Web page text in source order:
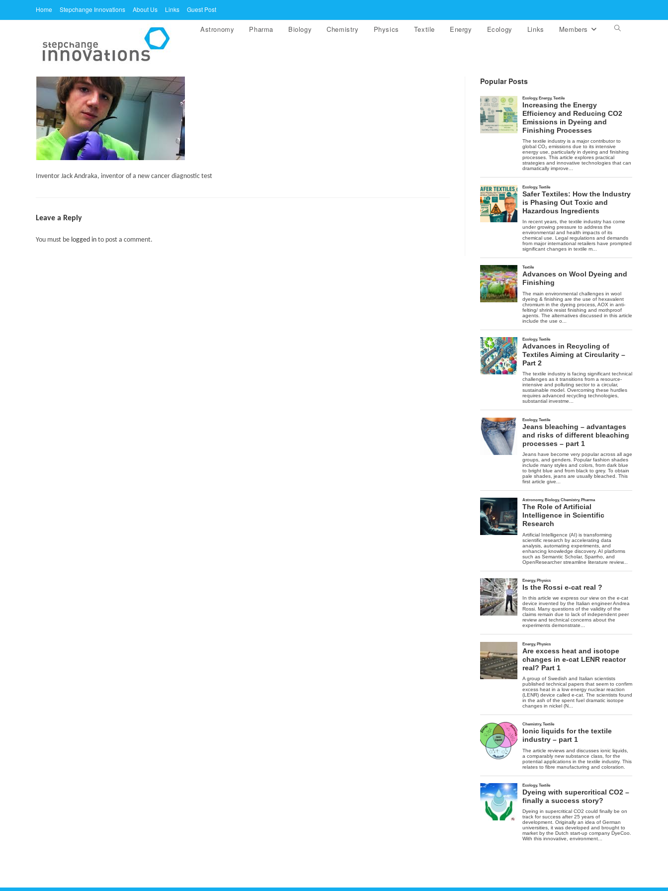
to
Home Stepchange Innovations About Us Links Guest Post
Astronomy Pharma Biology Chemistry Physics Textile Energy Ecology Links Members Toggle
Inventor Jack Andraka, inventor of a new cancer diagnostic test
Leave a Reply
You must be logged in to post a comment.
Popular Posts